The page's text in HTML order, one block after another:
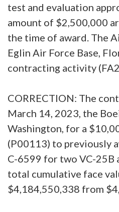
test and evaluation
amount of $2,500,000
the time of award. The
Eglin Air Force Base,
contracting activity
CORRECTION: The
March 14, 2023, the
Washington, for a
(P00113) to previously
C-6599 for two VC-
total cumulative face
$4,184,550,338 from